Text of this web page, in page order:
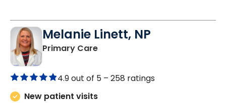
Melanie Linett, NP
Primary Carein Orangeburg, SC
4.9 out of 5 – 258 ratings
New patient visits